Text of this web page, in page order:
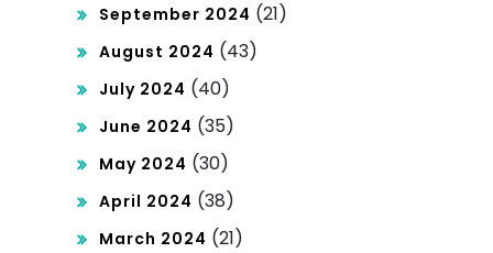
September 2024 (21)
August 2024 (43)
July 2024 (40)
June 2024 (35)
May 2024 (30)
April 2024 (38)
March 2024 (21)